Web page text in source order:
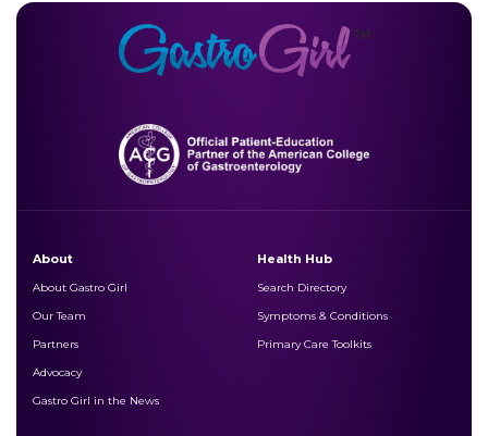
About
About Gastro Girl
Our Team
Partners
Advocacy
Gastro Girl in the News
Health Hub
Search Directory
Symptoms & Conditions
Primary Care Toolkits